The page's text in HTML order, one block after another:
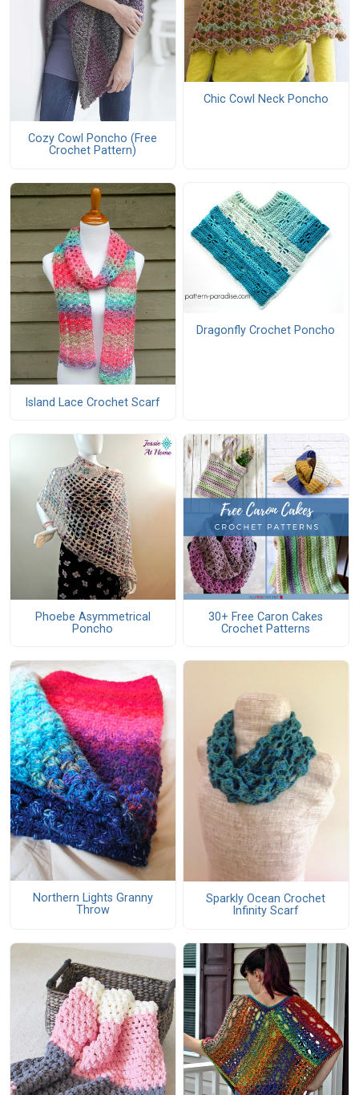
Cozy Cowl Poncho (Free
Crochet Pattern)
Chic Cowl Neck Poncho
Island Lace Crochet Scarf
Dragonfly Crochet Poncho
Phoebe Asymmetrical
Poncho
30+ Free Caron Cakes
Crochet Patterns
Northern Lights Granny
Throw
Sparkly Ocean Crochet
Infinity Scarf